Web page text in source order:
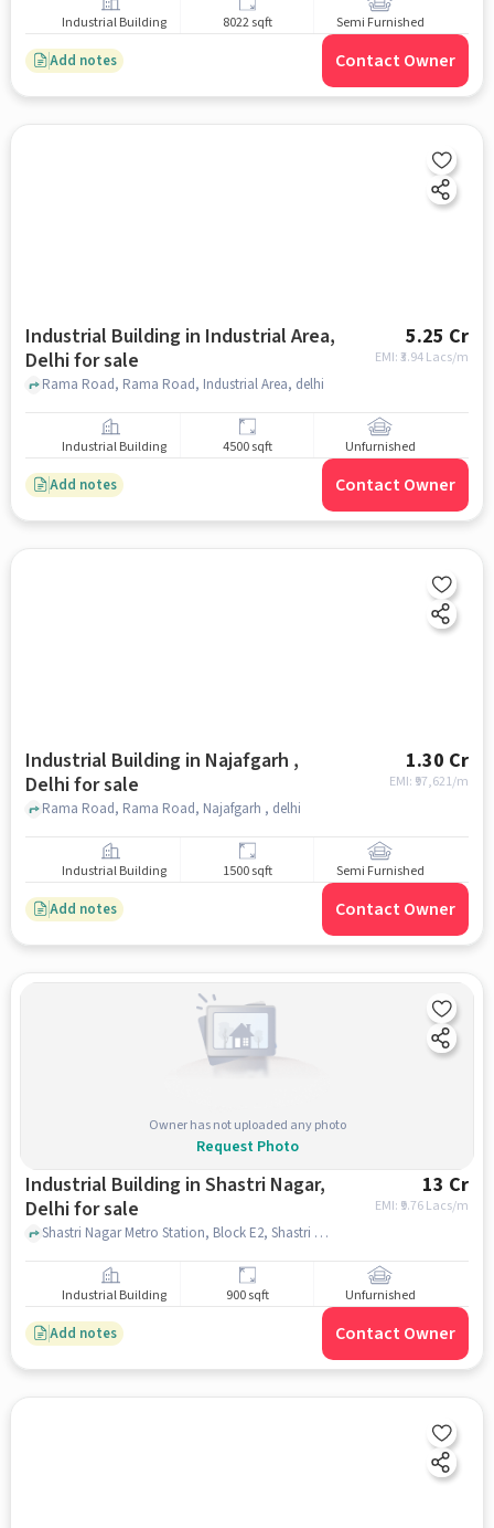
Industrial Building 8022 sqft Semi Furnished
Add notes Contact Owner
Industrial Building in Industrial Area,
Delhi for sale
5.25 Cr
EMI: ₹3.94 Lacs/m
Rama Road, Rama Road, Industrial Area, delhi
Industrial Building 4500 sqft Unfurnished
Add notes Contact Owner
Industrial Building in Najafgarh ,
Delhi for sale
1.30 Cr
EMI: ₹ 97,621/m
Rama Road, Rama Road, Najafgarh , delhi
Industrial Building 1500 sqft Semi Furnished
Add notes Contact Owner
Owner has not uploaded any photo
Request Photo
Industrial Building in Shastri Nagar,
Delhi for sale
13 Cr
EMI: ₹ 9.76 Lacs/m
Shastri Nagar Metro Station, Block E2, Shastri Nagar,, Shastri Nagar Metro Station, Shastri Nagar, delhi
Industrial Building 900 sqft Unfurnished
Add notes Contact Owner